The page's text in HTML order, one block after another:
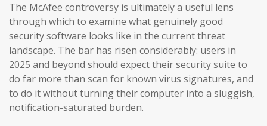
The McAfee controversy is ultimately a useful lens
through which to examine what genuinely good
security software looks like in the current threat
landscape. The bar has risen considerably: users in
2025 and beyond should expect their security suite to
do far more than scan for known virus signatures, and
to do it without turning their computer into a sluggish,
notification-saturated burden.